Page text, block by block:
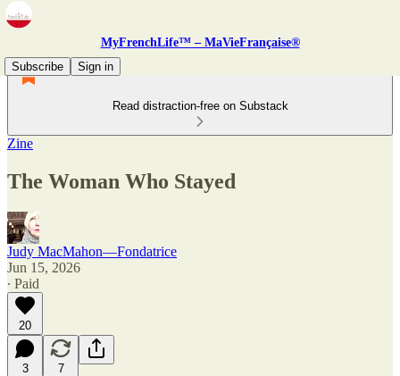
MyFrenchLife™ – MaVieFrançaise®
Subscribe
Sign in
Read distraction-free on Substack
Zine
The Woman Who Stayed
Judy MacMahon—Fondatrice
Jun 15, 2026
∙ Paid
20
3 7